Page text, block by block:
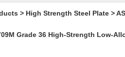
> High Strength Steel Plate >
Grade 36 High-Strength Low-